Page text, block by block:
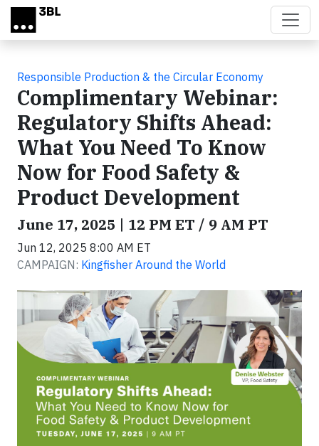
Skip to main content
Responsible Production & the Circular Economy
Complimentary Webinar:
Regulatory Shifts Ahead:
What You Need To Know
Now for Food Safety &
Product Development
June 17, 2025 | 12 PM ET / 9 AM PT
Jun 12, 2025 8:00 AM ET
CAMPAIGN: Kingfisher Around the World